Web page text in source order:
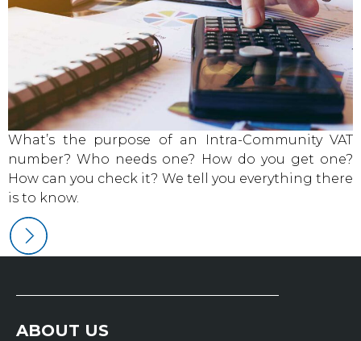
What’s the purpose of an Intra-Community VAT
number? Who needs one? How do you get one?
How can you check it? We tell you everything there
is to know.
ABOUT US